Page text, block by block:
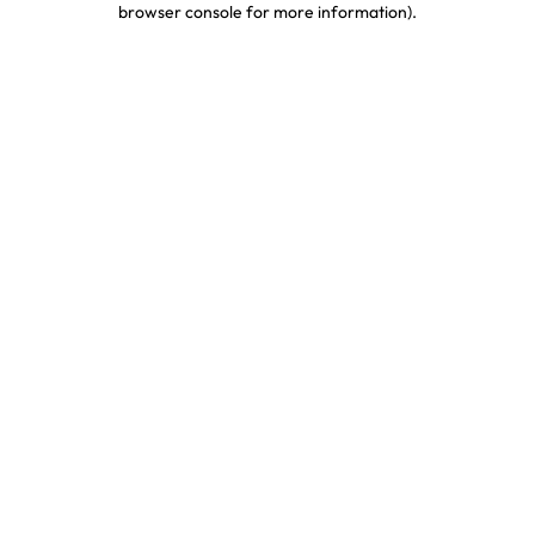
browser console for more information).